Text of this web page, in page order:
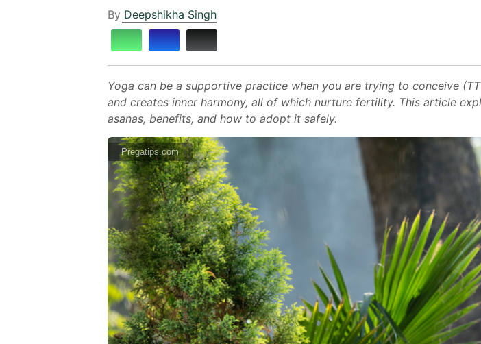
By Deepshikha Singh
Yoga can be a supportive practice when you are trying to conceive
and creates inner harmony, all of which nurture fertility. This article
asanas, benefits, and how to adopt it safely.
Pregatips.com